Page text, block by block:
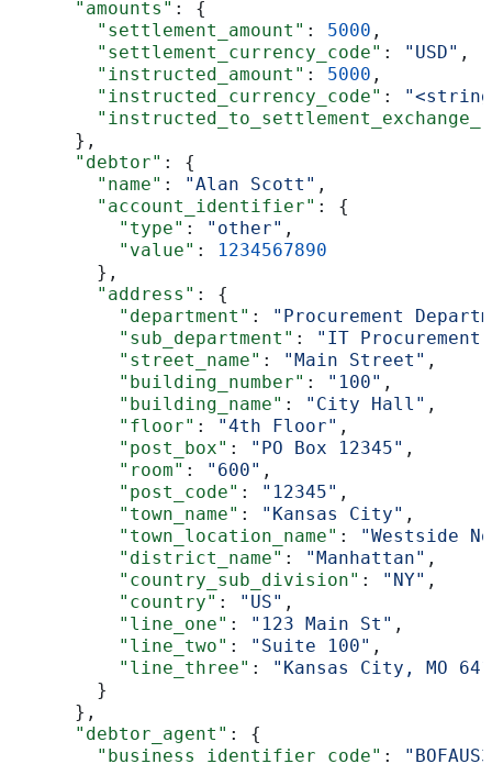
      "amounts"
: {
        "settlement_amount"
: 5000 ,
        "settlement_currency_code"
: "USD" ,
        "instructed_amount"
: 5000 ,
        "instructed_currency_code"
:
      },
      "debtor"
: {
        "name"
: "Alan Scott" ,
        "account_identifier"
: {
          "type"
: "other" ,
          "value"
:
1234567890
        },
        "address"
: {
          "department"
:
"Procurement
          "sub_department"
:
"IT Procurement"
          "street_name"
: "Main Street" ,
          "building_number"
: "100" ,
          "building_name"
: "City Hall" ,
          "floor"
: "4th Floor" ,
          "post_box"
: "PO Box 12345" ,
          "room"
: "600" ,
          "post_code"
: "12345" ,
          "town_name"
: "Kansas City" ,
          "town_location_name"
:
"Westside
          "district_name"
: "Manhattan" ,
          "country_sub_division"
: "NY" ,
          "country"
: "US" ,
          "line_one"
: "123 Main St" ,
          "line_two"
: "Suite 100" ,
          "line_three"
:
"Kansas City, MO
        }
      },
      "debtor_agent"
: {
        "business_identifier_code"
: